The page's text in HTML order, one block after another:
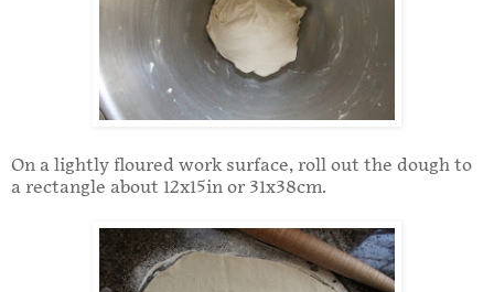
On a lightly floured work surface, roll out the dough to
a rectangle about 12x15in or 31x38cm.